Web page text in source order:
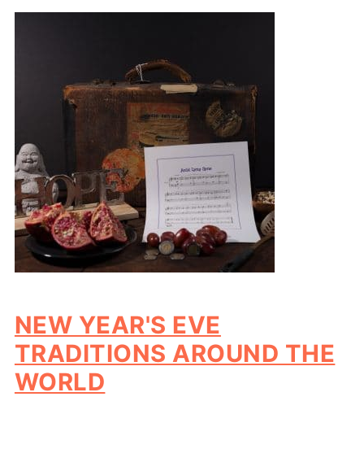
NEW YEAR'S EVE
TRADITIONS AROUND THE
WORLD